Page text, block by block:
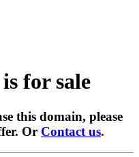
for sale
this domain, please
Or Contact us.